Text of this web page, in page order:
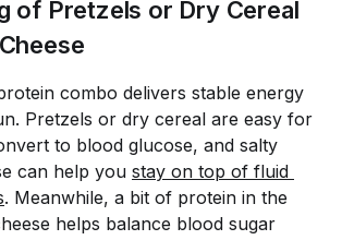
of Pretzels or Dry Cereal
combo delivers stable energy
Pretzels or dry cereal are easy for
to blood glucose, and salty
can help you stay on top of fluid
. Meanwhile, a bit of protein in the
helps balance blood sugar